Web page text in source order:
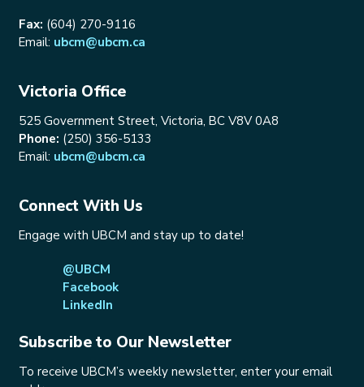
Fax: (604) 270-9116
Email: ubcm@ubcm.ca
Victoria Office
525 Government Street, Victoria, BC V8V 0A8
Phone: (250) 356-5133
Email: ubcm@ubcm.ca
Connect With Us
Engage with UBCM and stay up to date!
@UBCM
Facebook
LinkedIn
Subscribe to Our Newsletter
To receive UBCM’s weekly newsletter, enter your email